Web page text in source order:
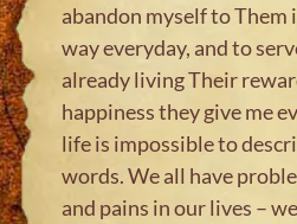
abandon myself to Them
way everyday, and to
already living Their
happiness they give me
life is impossible to
words. We all have
and pains in our lives –